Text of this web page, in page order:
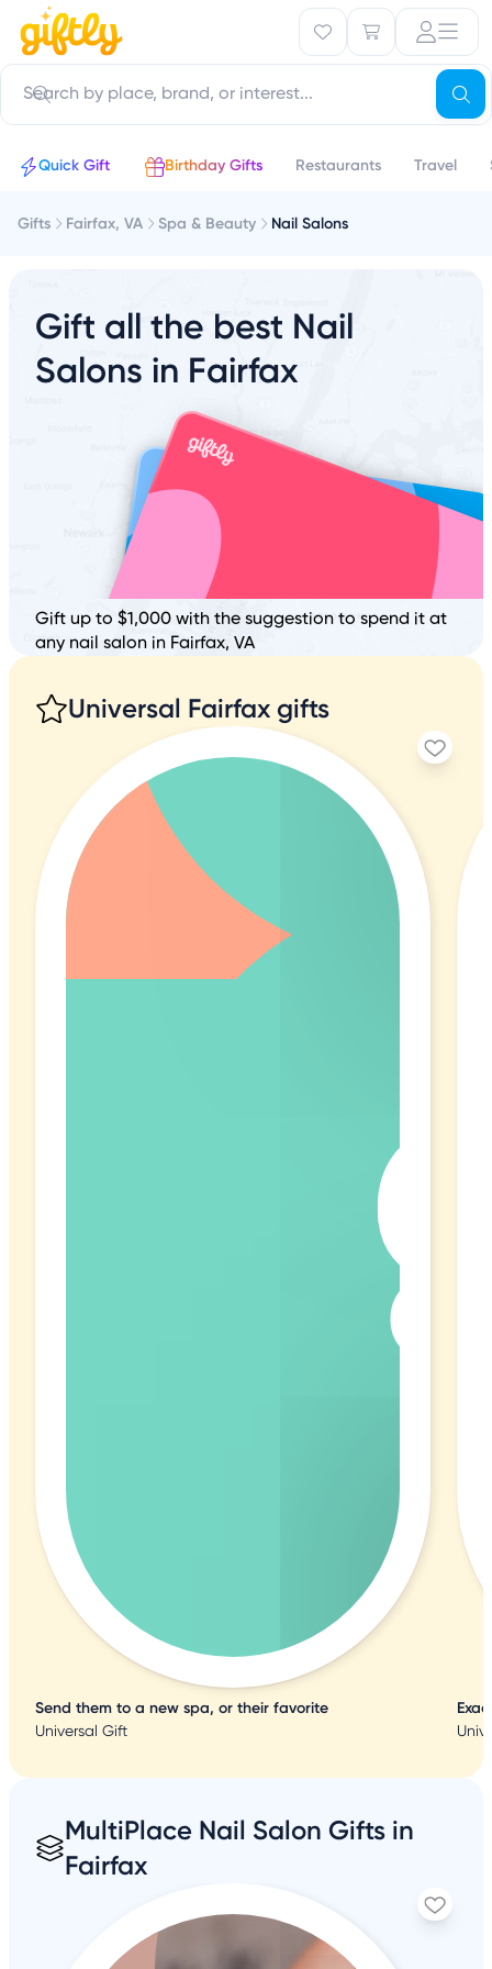
Quick Gift Birthday Gifts Restaurants Travel
Gifts Fairfax, VA Spa & Beauty Nail Salons
Gift all the best Nail
Salons in Fairfax
Gift up to $1,000 with the suggestion to spend it at
any nail salon in Fairfax, VA
Universal Fairfax gifts
Send them to a new spa, or their favorite
Universal Gift
MultiPlace Nail Salon Gifts in
Fairfax